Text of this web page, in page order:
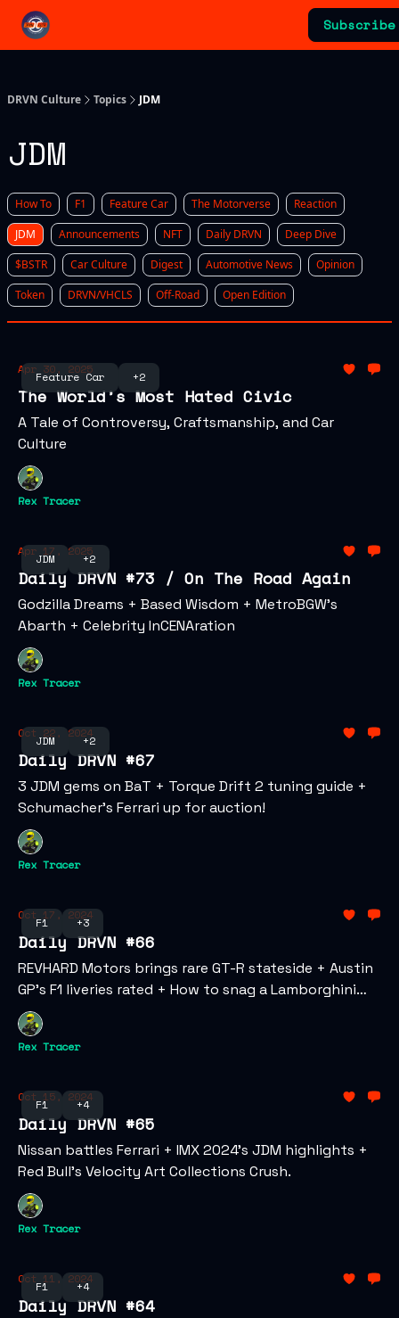
Subscribe
DRVN Culture Topics JDM
JDM
How To F1 Feature Car The Motorverse
Reaction
JDM
Announcements NFT Daily DRVN
Deep Dive
$BSTR
Car Culture Digest Automotive News
Opinion
Token
DRVN/VHCLS Off-Road Open Edition
Feature Car +2
Apr 30, 2025
The World’s Most Hated Civic
A Tale of Controversy, Craftsmanship, and Car
Culture
Rex Tracer
JDM +2
Apr 17, 2025
Daily DRVN #73 / On The Road Again
Godzilla Dreams + Based Wisdom + MetroBGW's
Abarth + Celebrity InCENAration
Rex Tracer
JDM +2
Oct 22, 2024
Daily DRVN #67
3 JDM gems on BaT + Torque Drift 2 tuning guide +
Schumacher’s Ferrari up for auction!
Rex Tracer
F1 +3
Oct 17, 2024
Daily DRVN #66
REVHARD Motors brings rare GT-R stateside + Austin
GP’s F1 liveries rated + How to snag a Lamborghini
NFT.
Rex Tracer
F1 +4
Oct 15, 2024
Daily DRVN #65
Nissan battles Ferrari + IMX 2024’s JDM highlights +
Red Bull’s Velocity Art Collections Crush.
Rex Tracer
F1 +4
Oct 11, 2024
Daily DRVN #64